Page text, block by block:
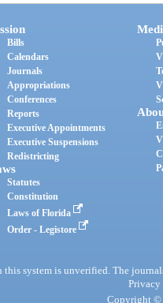
Bills
Calendars
Journals
Appropriations
Conferences
Reports
Executive Appointments
Executive Suspensions
Redistricting
Statutes
Constitution
Laws of Florida
Order - Legistore
system is unverified. The
Privacy
Copyright ©